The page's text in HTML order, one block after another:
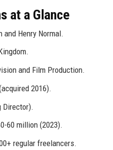
at a Glance
and Henry Normal.
and Film Production.
2016).
Director).
60 million (2023).
regular freelancers.